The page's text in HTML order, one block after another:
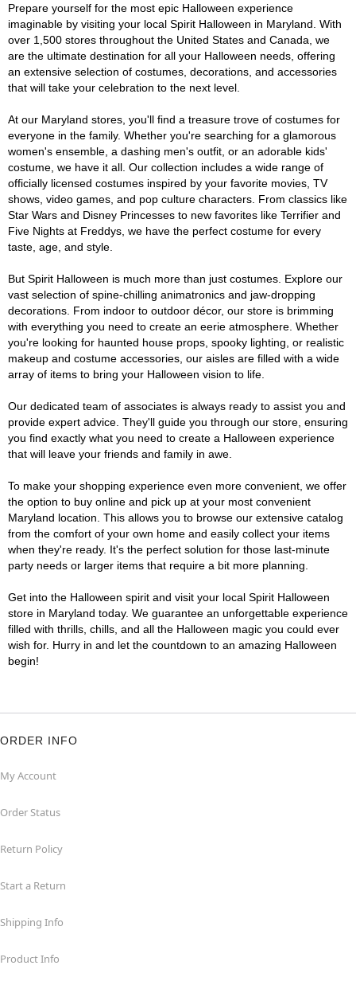
Prepare yourself for the most epic Halloween experience
imaginable by visiting your local Spirit Halloween in Maryland. With
over 1,500 stores throughout the United States and Canada, we
are the ultimate destination for all your Halloween needs, offering
an extensive selection of costumes, decorations, and accessories
that will take your celebration to the next level.
At our Maryland stores, you'll find a treasure trove of costumes for
everyone in the family. Whether you're searching for a glamorous
women's ensemble, a dashing men's outfit, or an adorable kids'
costume, we have it all. Our collection includes a wide range of
officially licensed costumes inspired by your favorite movies, TV
shows, video games, and pop culture characters. From classics like
Star Wars and Disney Princesses to new favorites like Terrifier and
Five Nights at Freddys, we have the perfect costume for every
taste, age, and style.
But Spirit Halloween is much more than just costumes. Explore our
vast selection of spine-chilling animatronics and jaw-dropping
decorations. From indoor to outdoor décor, our store is brimming
with everything you need to create an eerie atmosphere. Whether
you're looking for haunted house props, spooky lighting, or realistic
makeup and costume accessories, our aisles are filled with a wide
array of items to bring your Halloween vision to life.
Our dedicated team of associates is always ready to assist you and
provide expert advice. They'll guide you through our store, ensuring
you find exactly what you need to create a Halloween experience
that will leave your friends and family in awe.
To make your shopping experience even more convenient, we offer
the option to buy online and pick up at your most convenient
Maryland location. This allows you to browse our extensive catalog
from the comfort of your own home and easily collect your items
when they're ready. It's the perfect solution for those last-minute
party needs or larger items that require a bit more planning.
Get into the Halloween spirit and visit your local Spirit Halloween
store in Maryland today. We guarantee an unforgettable experience
filled with thrills, chills, and all the Halloween magic you could ever
wish for. Hurry in and let the countdown to an amazing Halloween
begin!
ORDER INFO
My Account
Order Status
Return Policy
Start a Return
Shipping Info
Product Info